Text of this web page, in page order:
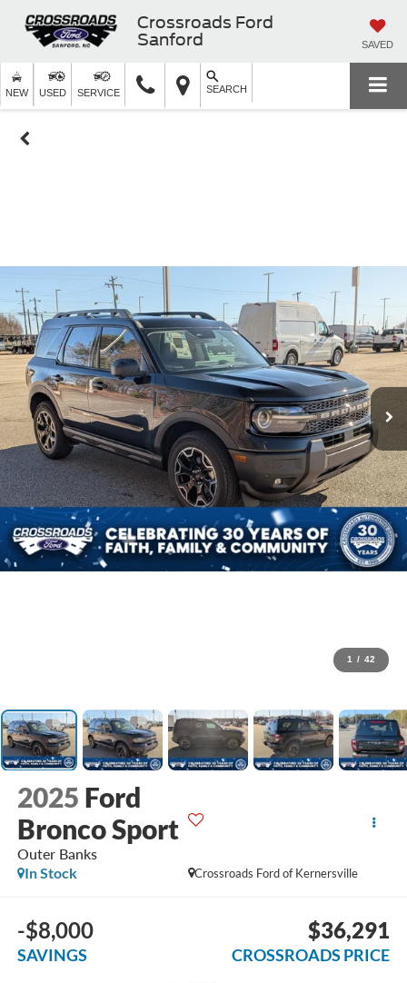
Crossroads Ford
Sanford
SAVED
NEW USED SERVICE SEARCH
1 / 42
2025 Ford
Bronco Sport
Outer Banks
Crossroads Ford of Kernersville
In Stock
-$8,000
SAVINGS
$36,291
CROSSROADS PRICE